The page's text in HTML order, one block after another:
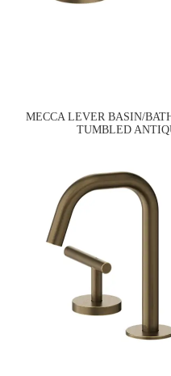
MECCA LEVER BASIN/
TUMBLED